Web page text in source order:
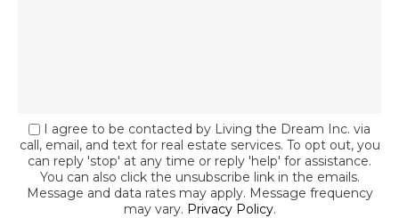
I agree to be contacted by Living the Dream Inc. via
call, email, and text for real estate services. To opt out, you
can reply 'stop' at any time or reply 'help' for assistance.
You can also click the unsubscribe link in the emails.
Message and data rates may apply. Message frequency
may vary. Privacy Policy.